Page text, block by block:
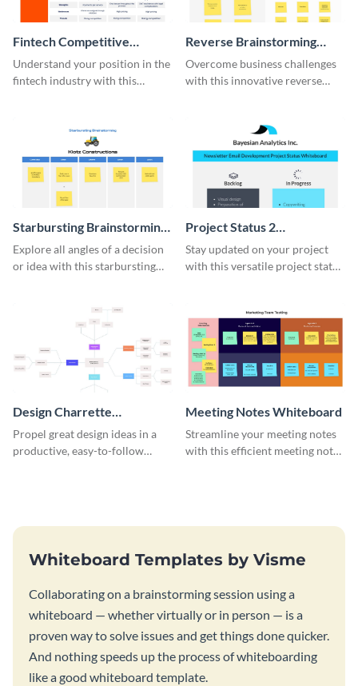
Fintech Competitive
Analysis Whiteboard
Understand your position in the
fintech industry with this
Reverse Brainstorming
Whiteboard
Overcome business challenges
with this innovative reverse
Starbursting Brainstorming
Whiteboard
Explore all angles of a decision
or idea with this starbursting
Project Status 2
Whiteboard
Stay updated on your project
with this versatile project status
Design Charrette
Brainstorming Whiteboard
Propel great design ideas in a
productive, easy-to-follow
Meeting Notes Whiteboard
Streamline your meeting notes
with this efficient meeting notes
Whiteboard Templates by Visme
Collaborating on a brainstorming session using a
whiteboard — whether virtually or in person — is a
proven way to solve issues and get things done quicker.
And nothing speeds up the process of whiteboarding
like a good whiteboard template.